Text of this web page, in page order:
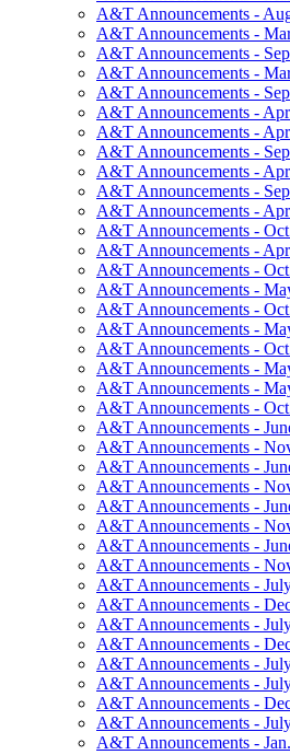
A&T Announcements -
A&T Announcements -
A&T Announcements -
A&T Announcements -
A&T Announcements -
A&T Announcements -
A&T Announcements -
A&T Announcements -
A&T Announcements -
A&T Announcements -
A&T Announcements -
A&T Announcements -
A&T Announcements -
A&T Announcements -
A&T Announcements -
A&T Announcements -
A&T Announcements -
A&T Announcements -
A&T Announcements -
A&T Announcements -
A&T Announcements -
A&T Announcements -
A&T Announcements -
A&T Announcements -
A&T Announcements -
A&T Announcements -
A&T Announcements -
A&T Announcements -
A&T Announcements -
A&T Announcements -
A&T Announcements -
A&T Announcements -
A&T Announcements -
A&T Announcements -
A&T Announcements -
A&T Announcements -
A&T Announcements -
A&T Announcements -